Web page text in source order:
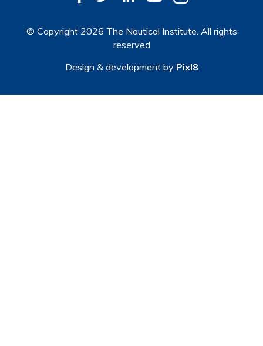
© Copyright 2026 The Nautical Institute. All rights
reserved
Design & development by Pixl8